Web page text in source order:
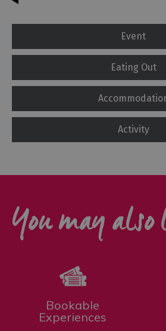
Event
Eating Out
Activity
You may
Bookable
Experiences